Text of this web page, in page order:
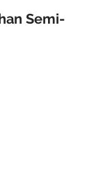
Semi-